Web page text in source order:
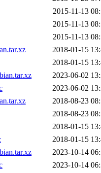
2015-11-13
2015-11-13
2015-11-13
2018-01-15
2018-01-15
2023-06-02
2023-06-02
2018-08-23
2018-08-23
2018-01-15
2018-01-15
2023-10-14
2023-10-14